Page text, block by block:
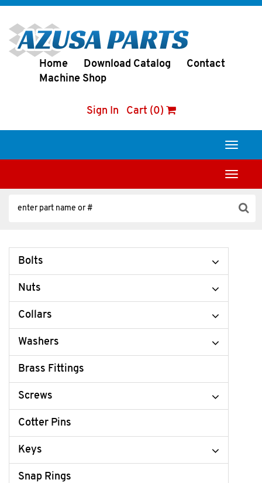
Home Download Catalog
Contact
Machine Shop
Sign In Cart (0)
Toggle
Toggle
Bolts
Nuts
Collars
Washers
Brass Fittings
Screws
Cotter Pins
Keys
Snap Rings